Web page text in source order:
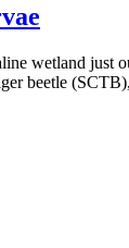
wetland
beetle